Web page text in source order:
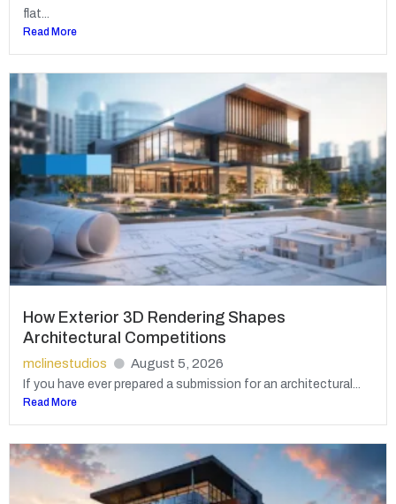
flat...
Read More
How Exterior 3D Rendering Shapes
Architectural Competitions
mclinestudios August 5, 2026
If you have ever prepared a submission for an architectural...
Read More